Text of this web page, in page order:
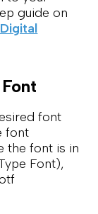
guide on
font
font
the font is in
Font),